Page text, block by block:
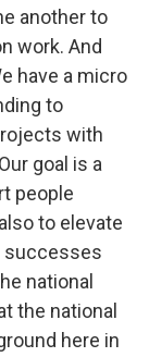
another to
work. And
have a micro
to
with
goal is a
people
to elevate
successes
national
the national
here in